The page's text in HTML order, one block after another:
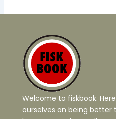
Welcome to fiskbook.
ourselves on being better